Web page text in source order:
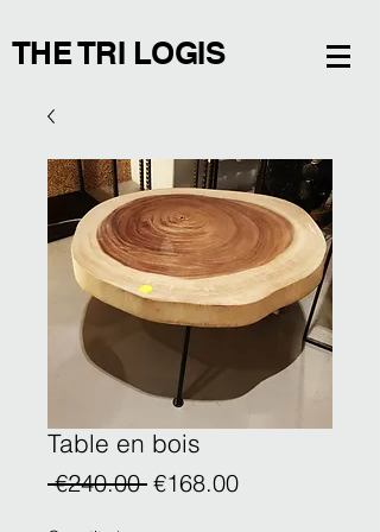
THE TRI LOGIS
Table en bois
€240.00 Regular
€168.00Sale